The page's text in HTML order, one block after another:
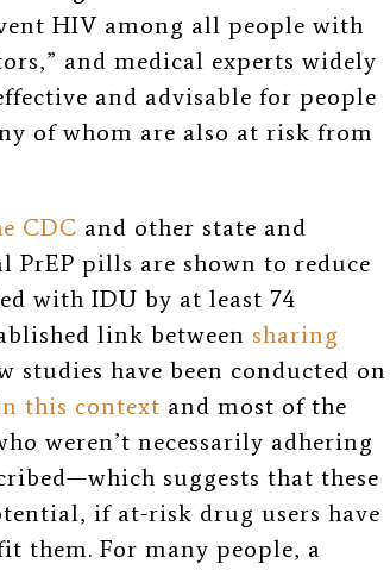
HIV among all people with
and medical experts widely
and advisable for people
of whom are also at risk from
CDC and other state and
PrEP pills are shown to reduce
with IDU by at least 74
link between sharing
studies have been conducted on
this context and most of the
weren’t necessarily adhering
suggests that these
if at-risk drug users have
them. For many people, a